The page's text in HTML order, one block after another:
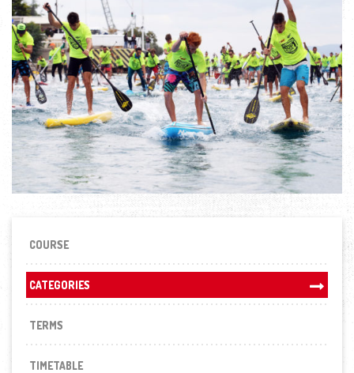
COURSE
CATEGORIES
TERMS
TIMETABLE